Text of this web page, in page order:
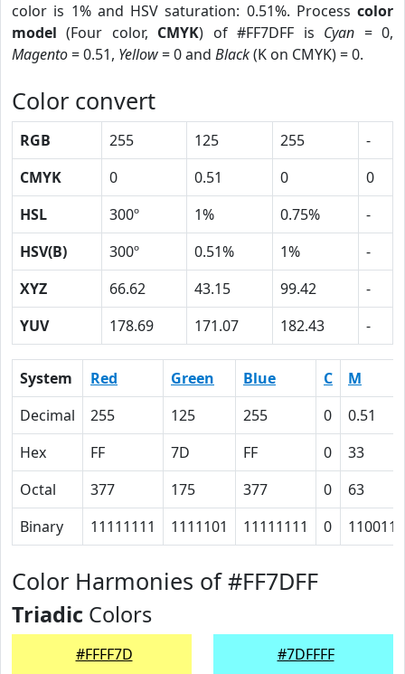
color is 1% and HSV saturation: 0.51%. Process color
model (Four color, CMYK) of #FF7DFF is Cyan = 0,
Magento= 0.51, Yellow= 0 and Black(K on CMYK) = 0.
Color convert
RGB 255 125 255
-
CMYK
0 0.51 0
0
HSL
300º 1% 0.75%
-
HSV(B)
300º 0.51% 1%
-
XYZ
66.62 43.15 99.42
-
YUV
178.69 171.07 182.43 -
System Red Green Blue C
M
Decimal
255 125 255 0
0.51
Hex
FF 7D FF 0
33
Octal
377 175 377 0
63
Binary
11111111 1111101 11111111 0 110011
Color Harmonies of #FF7DFF
Triadic Colors
#FFFF7D #7DFFFF